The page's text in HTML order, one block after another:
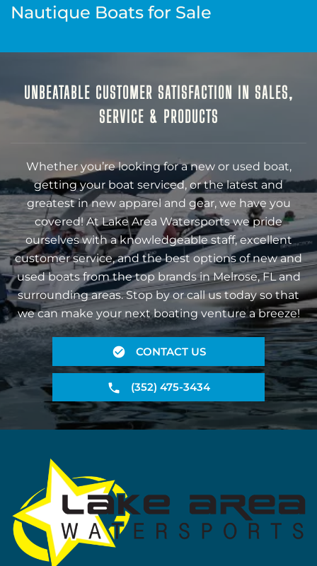
Nautique Boats for Sale
UNBEATABLE CUSTOMER SATISFACTION IN SALES,
SERVICE & PRODUCTS
Whether you’re looking for a new or used boat,
getting your boat serviced, or the latest and
greatest in new apparel and gear, we have you
covered! At Lake Area Watersports we pride
ourselves with a knowledgeable staff, excellent
customer service, and the best options of new and
used boats from the top brands in Melrose, FL and
surrounding areas. Stop by or call us today so that
we can make your next boating venture a breeze!
CONTACT US
(352) 475-3434